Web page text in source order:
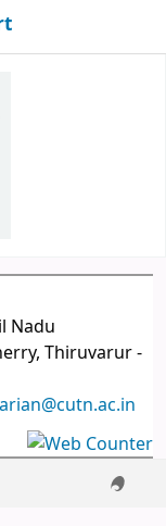
Nadu
Thiruvarur -